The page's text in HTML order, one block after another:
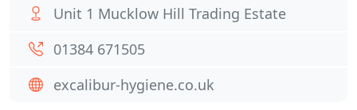
Unit 1 Mucklow Hill Trading Estate
01384 671505
excalibur-hygiene.co.uk